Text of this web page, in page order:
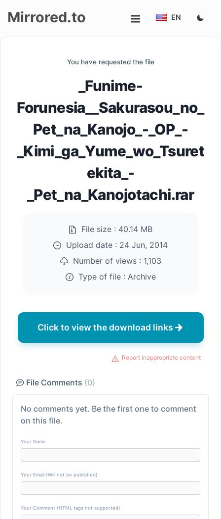
Mirrored.to EN
You have requested the file
_Funime-
Forunesia__Sakurasou_no_
Pet_na_Kanojo_-_OP_-
_Kimi_ga_Yume_wo_Tsuret
ekita_-
_Pet_na_Kanojotachi.rar
File size : 40.14 MB
Upload date : 24 Jun, 2014
Number of views : 1,103
Type of file : Archive
Click to view the download links
Report inappropriate content
File Comments (0)
No comments yet. Be the first one to comment
on this file.
Your Name
Your Email (Will not be published)
Your Comment (HTML tags not supported)